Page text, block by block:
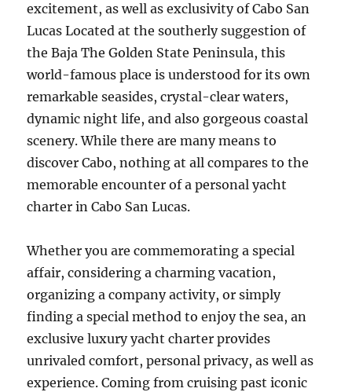
excitement, as well as exclusivity of Cabo San
Lucas Located at the southerly suggestion of
the Baja The Golden State Peninsula, this
world-famous place is understood for its own
remarkable seasides, crystal-clear waters,
dynamic night life, and also gorgeous coastal
scenery. While there are many means to
discover Cabo, nothing at all compares to the
memorable encounter of a personal yacht
charter in Cabo San Lucas.
Whether you are commemorating a special
affair, considering a charming vacation,
organizing a company activity, or simply
finding a special method to enjoy the sea, an
exclusive luxury yacht charter provides
unrivaled comfort, personal privacy, as well as
experience. Coming from cruising past iconic